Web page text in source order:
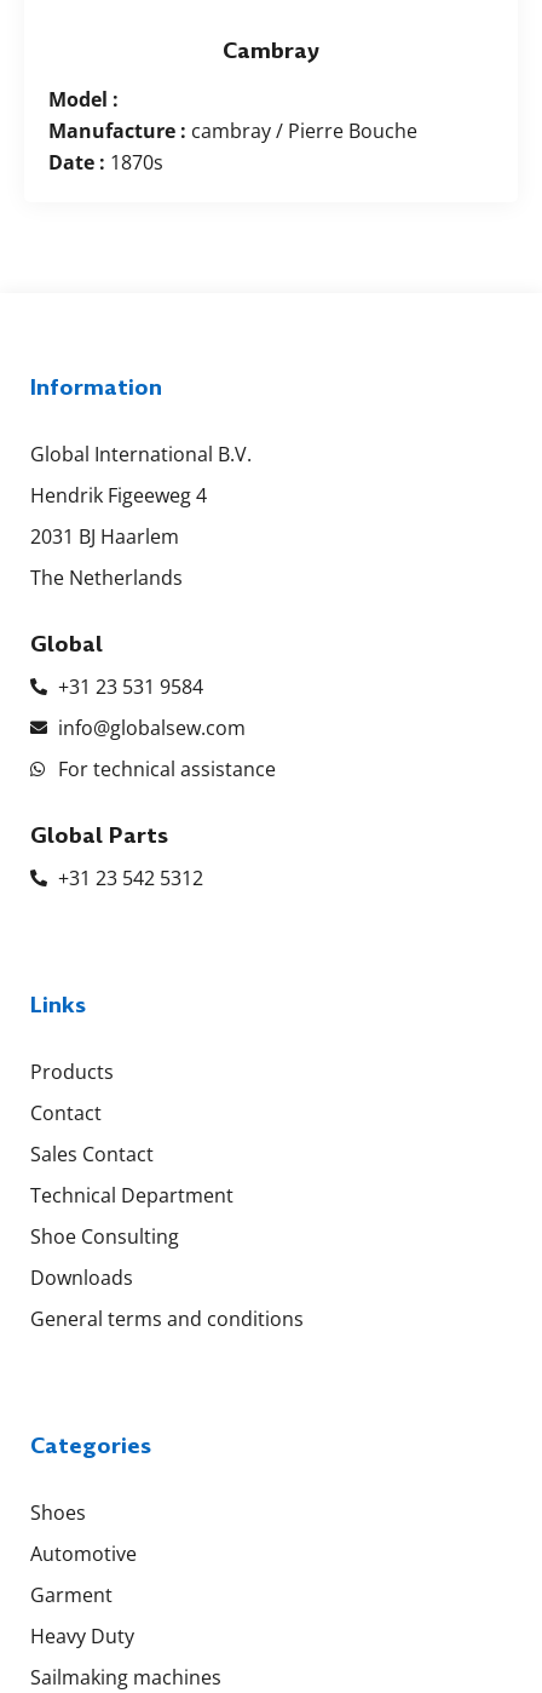
Cambray
Model :
Manufacture : cambray / Pierre Bouche
Date : 1870s
Information
Global International B.V.
Hendrik Figeeweg 4
2031 BJ Haarlem
The Netherlands
Global
+31 23 531 9584
info@globalsew.com
For technical assistance
Global Parts
+31 23 542 5312
Links
Products
Contact
Sales Contact
Technical Department
Shoe Consulting
Downloads
General terms and conditions
Categories
Shoes
Automotive
Garment
Heavy Duty
Sailmaking machines